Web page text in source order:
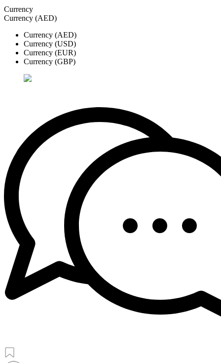
Currency
Currency (AED)
Currency (AED)
Currency (USD)
Currency (EUR)
Currency (GBP)